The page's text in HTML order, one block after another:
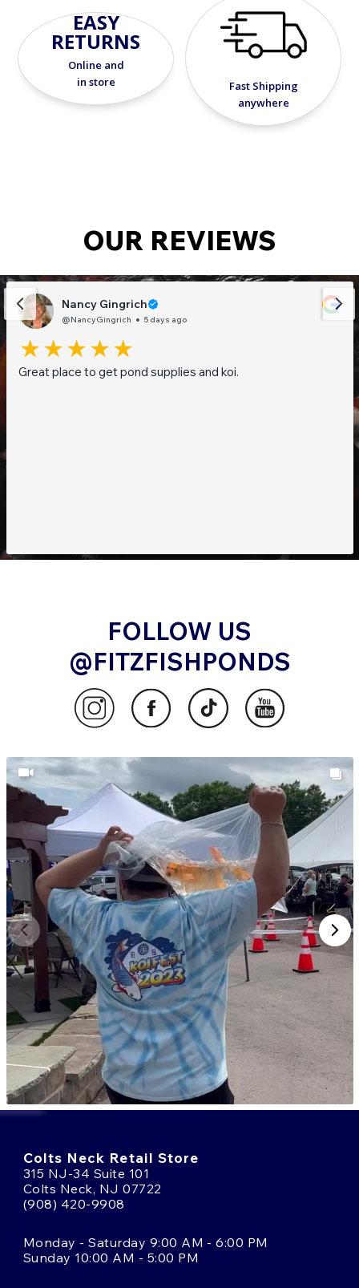
EASY
RETURNS
Online and
in store
Fast Shipping
anywhere
OUR REVIEWS
Nancy Gingrich
@NancyGingrich 5 days ago
Great place to get pond supplies and koi.
FOLLOW US
@FITZFISHPONDS
Colts Neck Retail Store
315 NJ-34 Suite 101
Colts Neck, NJ 07722
(908) 420-9908
Monday - Saturday 9:00 AM - 6:00 PM
Sunday 10:00 AM - 5:00 PM